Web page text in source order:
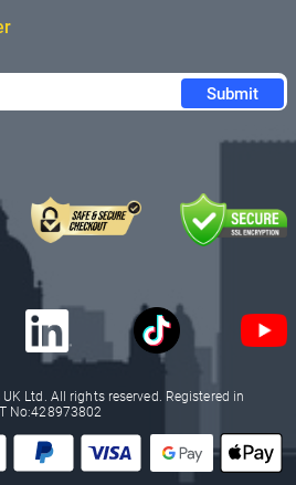
Submit
Ltd. All rights reserved. Registered in
No:428973802